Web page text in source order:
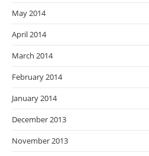
May 2014
April 2014
March 2014
February 2014
January 2014
December 2013
November 2013